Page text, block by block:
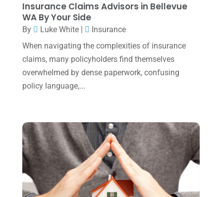
January 2025(2)
December 2024(3)
November 2024(2)
October 2024(2)
September 2024
June 2024 (1)
April 2024 (1)
March 2024(1)
February 2024(3)
Insurance Claims Advisors in Bellevue
WA By Your Side
By Luke White|
Insurance
When navigating the complexities of insurance
claims, many policyholders find themselves
overwhelmed by dense paperwork, confusing
policy language,...